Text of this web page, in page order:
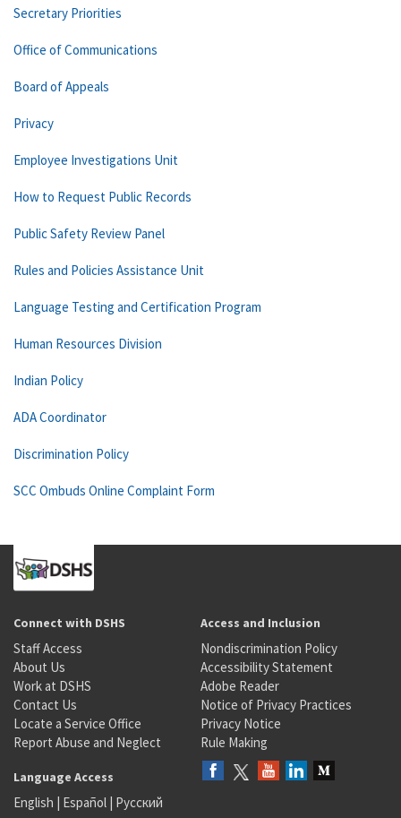
Secretary Priorities
Office of Communications
Board of Appeals
Privacy
Employee Investigations Unit
How to Request Public Records
Public Safety Review Panel
Rules and Policies Assistance Unit
Language Testing and Certification Program
Human Resources Division
Indian Policy
ADA Coordinator
Discrimination Policy
SCC Ombuds Online Complaint Form
Connect with DSHS
Staff Access
About Us
Work at DSHS
Contact Us
Locate a Service Office
Report Abuse and Neglect
Access and Inclusion
Nondiscrimination Policy
Accessibility Statement
Adobe Reader
Notice of Privacy Practices
Privacy Notice
Rule Making
Language Access
English | Español | Русский